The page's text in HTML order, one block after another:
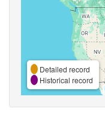
Detailed record
Historical record